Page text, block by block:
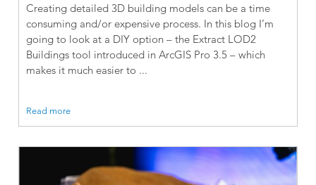
Creating detailed 3D building models can be a time
consuming and/or expensive process. In this blog I’m
going to look at a DIY option – the Extract LOD2
Buildings tool introduced in ArcGIS Pro 3.5 – which
makes it much easier to ...
Read more